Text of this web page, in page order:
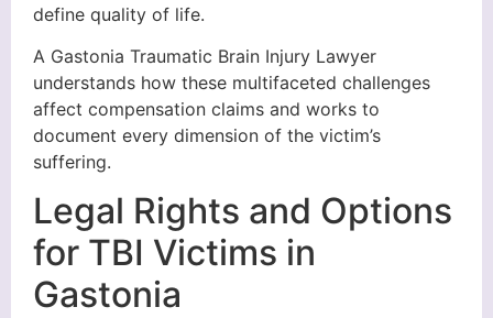
define quality of life.
A Gastonia Traumatic Brain Injury Lawyer
understands how these multifaceted challenges
affect compensation claims and works to
document every dimension of the victim’s
suffering.
Legal Rights and Options
for TBI Victims in
Gastonia